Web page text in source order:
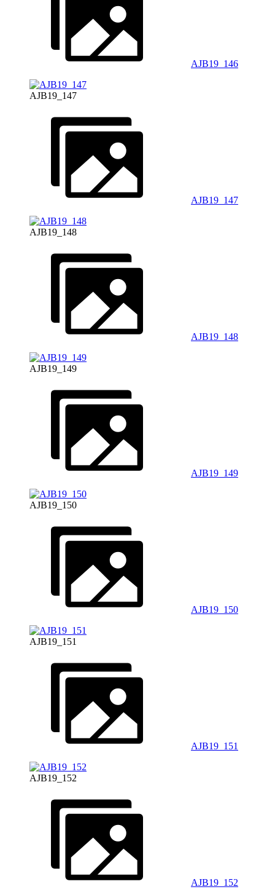
AJB19_146
AJB19_147
AJB19_147
AJB19_148
AJB19_148
AJB19_149
AJB19_149
AJB19_150
AJB19_150
AJB19_151
AJB19_151
AJB19_152
AJB19_152